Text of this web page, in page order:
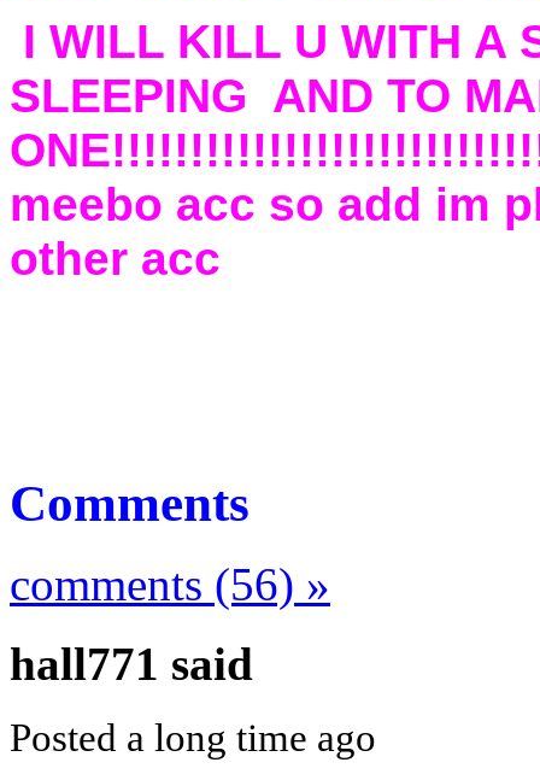
I WILL KILL U WITH A
SLEEPING AND TO
meebo acc so add im
other acc
Comments
comments (56) »
hall771 said
Posted a long time ago